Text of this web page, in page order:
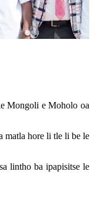
Mongoli e Moholo oa
matla hore li tle li be le
lintho ba ipapisitse le